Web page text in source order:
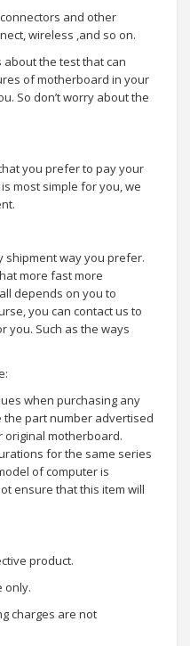
and other
wireless ,and so on.
the test that can
of motherboard in your
So don’t worry about the
you prefer to pay your
most simple for you, we
shipment way you prefer.
more fast more
depends on you to
you can contact us to
you. Such as the ways
when purchasing any
part number advertised
original motherboard.
for the same series
of computer is
ensure that this item will
product.
only.
charges are not